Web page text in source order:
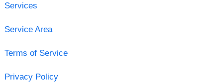
Services
Service Area
Terms of Service
Privacy Policy